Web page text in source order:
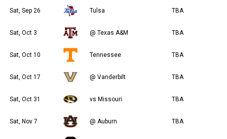
Sat, Sep 26 Tulsa TBA
Sat, Oct 3 @ Texas A&M TBA
Sat, Oct 10 Tennessee TBA
Sat, Oct 17 @ Vanderbilt TBA
Sat, Oct 31 vs Missouri TBA
Sat, Nov 7 @ Auburn TBA